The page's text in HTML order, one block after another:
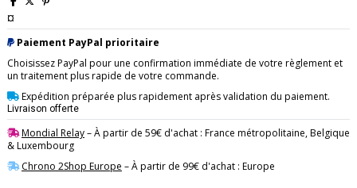
¤
Paiement PayPal prioritaire
Choisissez PayPal pour une confirmation immédiate de votre règlement et
un traitement plus rapide de votre commande.
Expédition préparée plus rapidement après validation du paiement.
Livraison offerte
Mondial Relay– À partir de 59€ d'achat : France métropolitaine, Belgique
& Luxembourg
Chrono 2Shop Europe – À partir de 99€ d'achat : Europe